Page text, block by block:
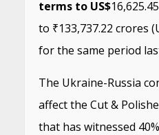
terms to US$16,625.45
to ₹133,737.22 crores
for the same period
The Ukraine-Russia
affect the Cut &
that has witnessed